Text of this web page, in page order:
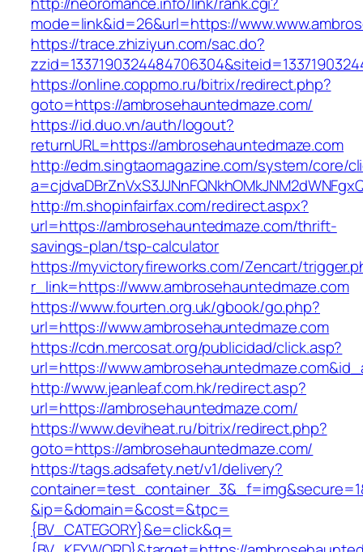
mode=link&id=26&url=https://
https://trace.zhiziyun.com/sac.do?
https://online.coppmo.ru/bitrix/redirect.php?
goto=https://ambrosehauntedmaze.com/
https://id.duo.vn/auth/logout?
returnURL=https://ambrosehauntedmaze.com
http://edm.singtaomagazine.com/system/core/
http://m.shopinfairfax.com/redirect.aspx?
url=https://ambrosehauntedmaze.com/thrift-
savings-plan/tsp-calculator
https://myvictoryfireworks.com/Zencart/
r_link=https://www.ambrosehauntedmaze.com
https://www.fourten.org.uk/gbook/go.php?
url=https://www.ambrosehauntedmaze.com
https://cdn.mercosat.org/publicidad/click.asp?
url=https://
http://www.jeanleaf.com.hk/redirect.asp?
url=https://ambrosehauntedmaze.com/
https://www.deviheat.ru/bitrix/redirect.php?
goto=https://ambrosehauntedmaze.com/
https://tags.adsafety.net/v1/delivery?
&ip=&domain=&cost=&tpc=
{BV_CATEGORY}&e=click&q=